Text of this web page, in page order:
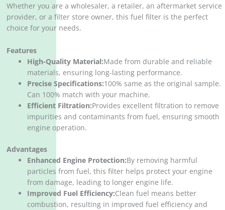
Whether you are a wholesaler, a retailer, an aftermarket service
provider, or a filter store owner, this fuel filter is the perfect
choice for your needs.
Features
High-Quality Material:Made from durable and reliable
materials, ensuring long-lasting performance.
Precise Specifications:100% same as the original sample.
Can 100% match with your machine.
Efficient Filtration:Provides excellent filtration to remove
impurities and contaminants from fuel, ensuring smooth
engine operation.
Advantages
Enhanced Engine Protection:By removing harmful
particles from fuel, this filter helps protect your engine
from damage, leading to longer engine life.
Improved Fuel Efficiency:Clean fuel means better
combustion, resulting in improved fuel efficiency and